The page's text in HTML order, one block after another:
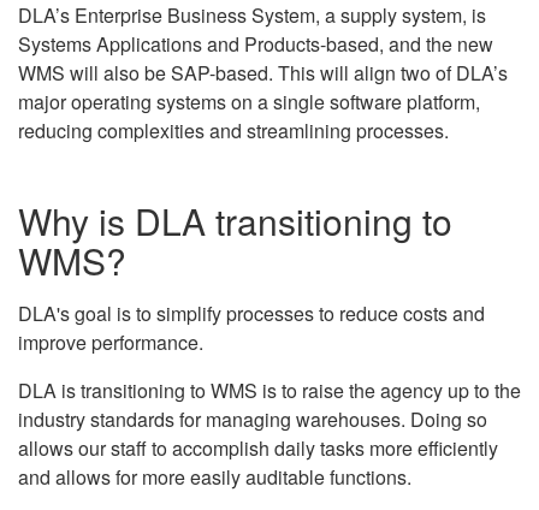
DLA’s Enterprise Business System, a supply system, is
Systems Applications and Products-based, and the new
WMS will also be SAP-based. This will align two of DLA’s
major operating systems on a single software platform,
reducing complexities and streamlining processes.
Why is DLA transitioning to
WMS?
DLA's goal is to simplify processes to reduce costs and
improve performance.
DLA is transitioning to WMS is to raise the agency up to the
industry standards for managing warehouses. Doing so
allows our staff to accomplish daily tasks more efficiently
and allows for more easily auditable functions.